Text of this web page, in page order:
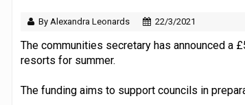
By Alexandra Leonards 22/3/2021
The communities secretary has announced a
resorts for summer.
The funding aims to support councils in